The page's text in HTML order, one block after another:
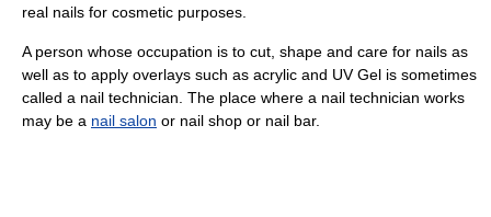
real nails for cosmetic purposes.
A person whose occupation is to cut, shape and care for nails as
well as to apply overlays such as acrylic and UV Gel is sometimes
called a nail technician. The place where a nail technician works
may be a nail salon or nail shop or nail bar.